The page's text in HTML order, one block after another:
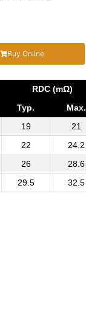
Buy Online
RDC (mΩ)
Typ.
Max.
19 21
22 24.2
26 28.6
29.5 32.5